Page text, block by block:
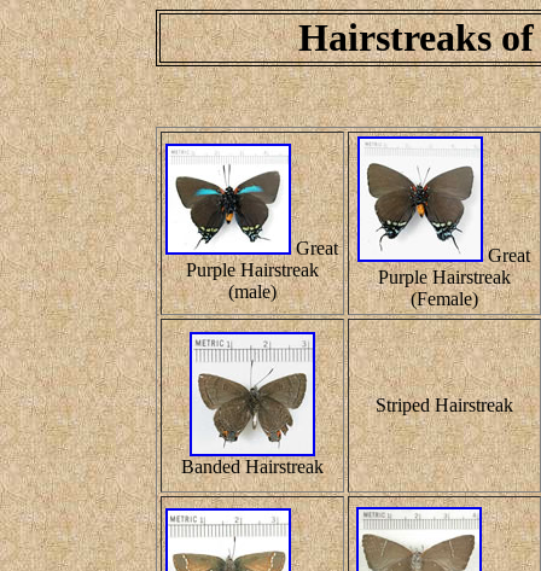
Hairstreaks of
Great
Purple Hairstreak
(male)
Great
Purple Hairstreak
(Female)
Banded Hairstreak
Striped Hairstreak